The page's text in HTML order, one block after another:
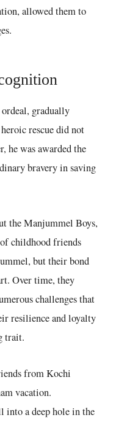
allowed them to
gradually
rescue did not
he was awarded the
bravery in saving
the Manjummel Boys,
childhood friends
but their bond
Over time, they
challenges that
resilience and loyalty
trait.
from Kochi
vacation.
into a deep hole in the